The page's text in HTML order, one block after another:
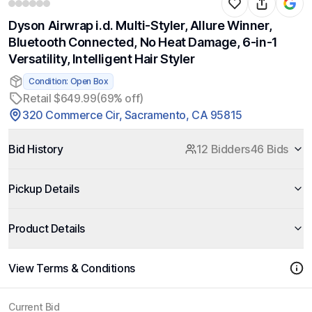
Dyson Airwrap i.d. Multi-Styler, Allure Winner,
Bluetooth Connected, No Heat Damage, 6-in-1
Versatility, Intelligent Hair Styler
Condition: Open Box
Retail $649.99(69% off)
320 Commerce Cir, Sacramento, CA 95815
Bid History 12 Bidders46 Bids
Pickup Details
Product Details
View Terms & Conditions
Current Bid